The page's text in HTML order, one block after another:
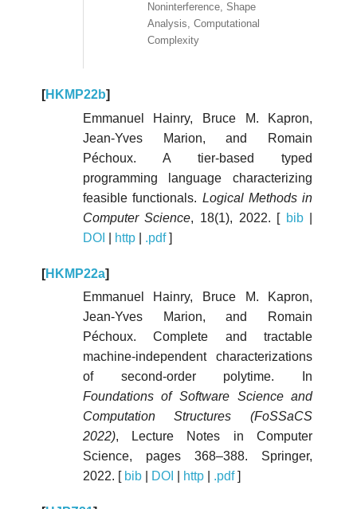
Noninterference, Shape
Analysis, Computational
Complexity
[HKMP22b]
Emmanuel Hainry, Bruce M. Kapron,
Jean-Yves Marion, and Romain
Péchoux. A tier-based typed
programming language characterizing
feasible functionals. Logical Methods in
Computer Science, 18(1), 2022. [ bib|
DOI
http| .pdf]
[HKMP22a]
Emmanuel Hainry, Bruce M. Kapron,
Jean-Yves Marion, and Romain
Péchoux. Complete and tractable
machine-independent characterizations
of second-order polytime. In
Foundations of Software Science and
Computation Structures (FoSSaCS
2022), Lecture Notes in Computer
Science, pages 368–388. Springer,
2022. [ bib| DOI http| .pdf]